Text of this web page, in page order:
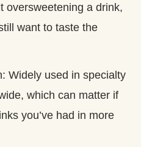
oversweetening a drink,
want to taste the
Widely used in specialty
which can matter if
you’ve had in more